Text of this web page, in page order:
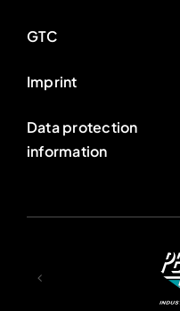
GTC
Imprint
Data protection
information